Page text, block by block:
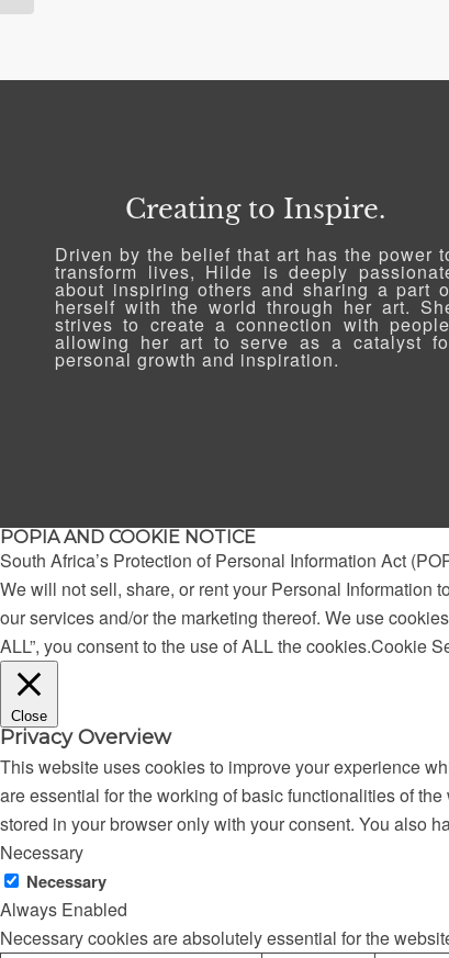
Creating to Inspire.
Driven by the belief that art has the power
transform lives, Hilde is deeply
about inspiring others and sharing a part
herself with the world through her art.
strives to create a connection with
allowing her art to serve as a catalyst
personal growth and inspiration.
POPIA AND COOKIE NOTICE
South Africa’s Protection of Personal Information Act
We will not sell, share, or rent your Personal Information
our services and/or the marketing thereof. We use
ALL”, you consent to the use of ALL the cookies.Cookie
Close
Privacy Overview
This website uses cookies to improve your experience
are essential for the working of basic functionalities of
stored in your browser only with your consent. You also
Necessary
Necessary
Always Enabled
Necessary cookies are absolutely essential for the